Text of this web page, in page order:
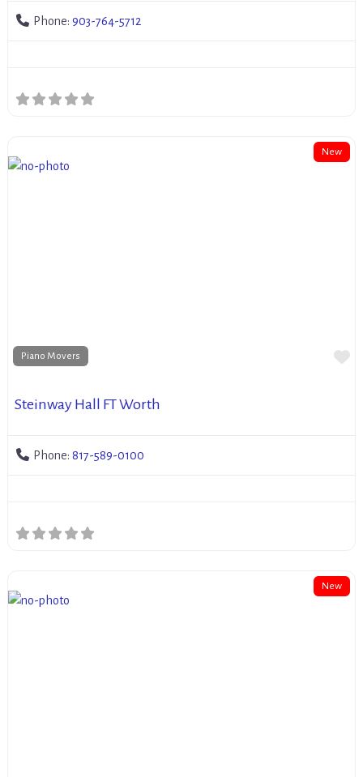
Phone: 903-764-5712
New
Piano Movers
Steinway Hall FT Worth
Phone: 817-589-0100
New